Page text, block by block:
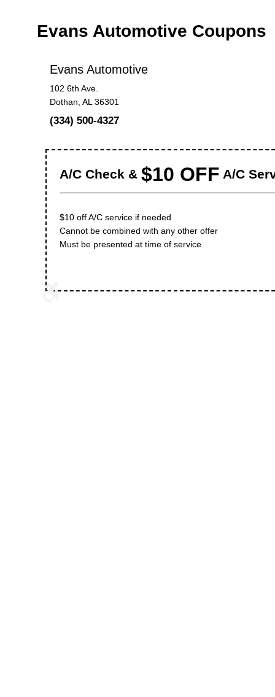
Evans Automotive Coupons
Evans Automotive
102 6th Ave.
Dothan, AL 36301
(334) 500-4327
A/C Check & $10 OFF A/C
$10 off A/C service if needed
Cannot be combined with any other offer
Must be presented at time of service